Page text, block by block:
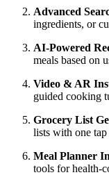
Advanced
ingredients, or
AI-Powered
meals based on
Video & AR
guided cooking
Grocery List
lists with one tap
Meal Planner
tools for health-